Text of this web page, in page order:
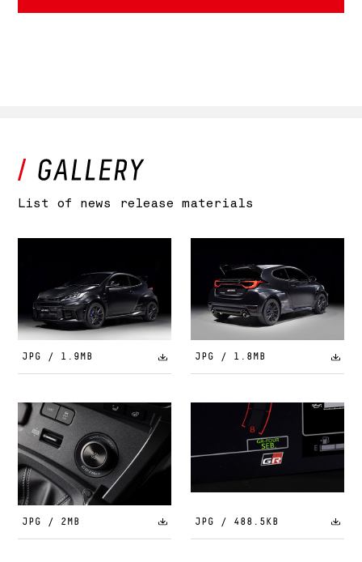
List of news release materials
JPG / 1.9MB JPG / 1.8MB
JPG / 2MB JPG / 488.5KB